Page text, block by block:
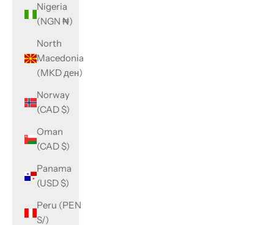
Nigeria
(NGN ₦)
North
Macedonia
(MKD ден)
Norway
(CAD $)
Oman
(CAD $)
Panama
(USD $)
Peru (PEN
S/)